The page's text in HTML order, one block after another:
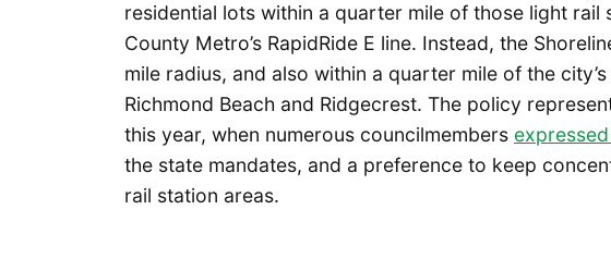
residential lots within a quarter mile of those light rail
County Metro’s RapidRide E line. Instead, the
mile radius, and also within a quarter mile of the
Richmond Beach and Ridgecrest. The policy
this year, when numerous councilmembers ex
the state mandates, and a preference to keep
rail station areas.